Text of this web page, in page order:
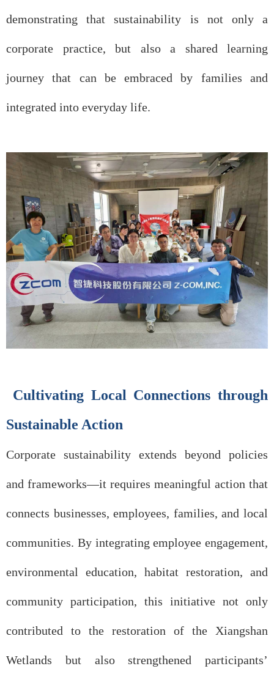
demonstrating that sustainability is not only a
corporate practice, but also a shared learning
journey that can be embraced by families and
integrated into everyday life.
Cultivating Local Connections through
Sustainable Action
Corporate sustainability extends beyond policies
and frameworks—it requires meaningful action that
connects businesses, employees, families, and local
communities. By integrating employee engagement,
environmental education, habitat restoration, and
community participation, this initiative not only
contributed to the restoration of the Xiangshan
Wetlands but also strengthened participants’